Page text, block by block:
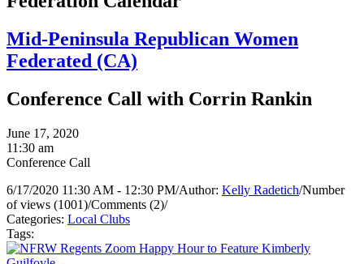
Mid-Peninsula Republican Women
Federated (CA)
Conference Call with Corrin Rankin
June 17, 2020
11:30 am
Conference Call
6/17/2020 11:30 AM - 12:30 PM/Author: Kelly Radetich/Number
of views (1001)/Comments (2)/
Categories: Local Clubs
Tags: